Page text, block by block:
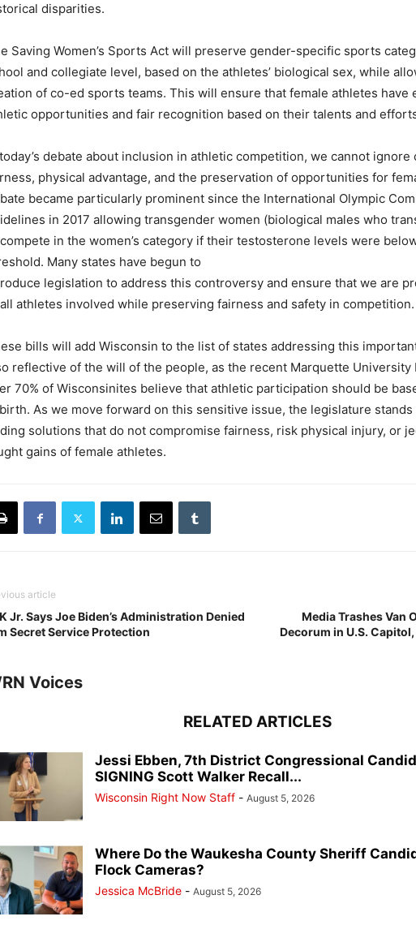
disparities.
Saving Women’s Sports Act will preserve gender-specific sports
and collegiate level, based on the athletes’ biological sex, while
of co-ed sports teams. This will ensure that female athletes have
opportunities and fair recognition based on their talents and
debate about inclusion in athletic competition, we cannot
physical advantage, and the preservation of opportunities for
became particularly prominent since the International Olympic
in 2017 allowing transgender women (biological males who
in the women’s category if their testosterone levels were
Many states have begun to
legislation to address this controversy and ensure that we are
athletes involved while preserving fairness and safety in competition.
bills will add Wisconsin to the list of states addressing this
reflective of the will of the people, as the recent Marquette University
70% of Wisconsinites believe that athletic participation should be
As we move forward on this sensitive issue, the legislature
solutions that do not compromise fairness, risk physical injury, or
gains of female athletes.
article
Jr. Says Joe Biden’s Administration Denied
Secret Service Protection
Media Trashes Van
Decorum in U.S.
Voices
RELATED ARTICLES
Jessi Ebben, 7th District Congressional
SIGNING Scott Walker Recall...
Wisconsin Right Now Staff - August 5, 2026
Where Do the Waukesha County Sheriff
Flock Cameras?
Jessica McBride - August 5, 2026